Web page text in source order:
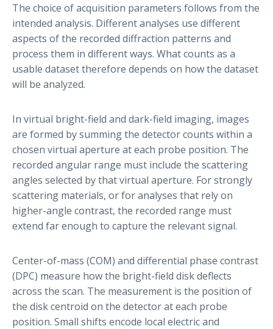
The choice of acquisition parameters follows from the
intended analysis. Different analyses use different
aspects of the recorded diffraction patterns and
process them in different ways. What counts as a
usable dataset therefore depends on how the dataset
will be analyzed.
In virtual bright-field and dark-field imaging, images
are formed by summing the detector counts within a
chosen virtual aperture at each probe position. The
recorded angular range must include the scattering
angles selected by that virtual aperture. For strongly
scattering materials, or for analyses that rely on
higher-angle contrast, the recorded range must
extend far enough to capture the relevant signal.
Center-of-mass (COM) and differential phase contrast
(DPC) measure how the bright-field disk deflects
across the scan. The measurement is the position of
the disk centroid on the detector at each probe
position. Small shifts encode local electric and